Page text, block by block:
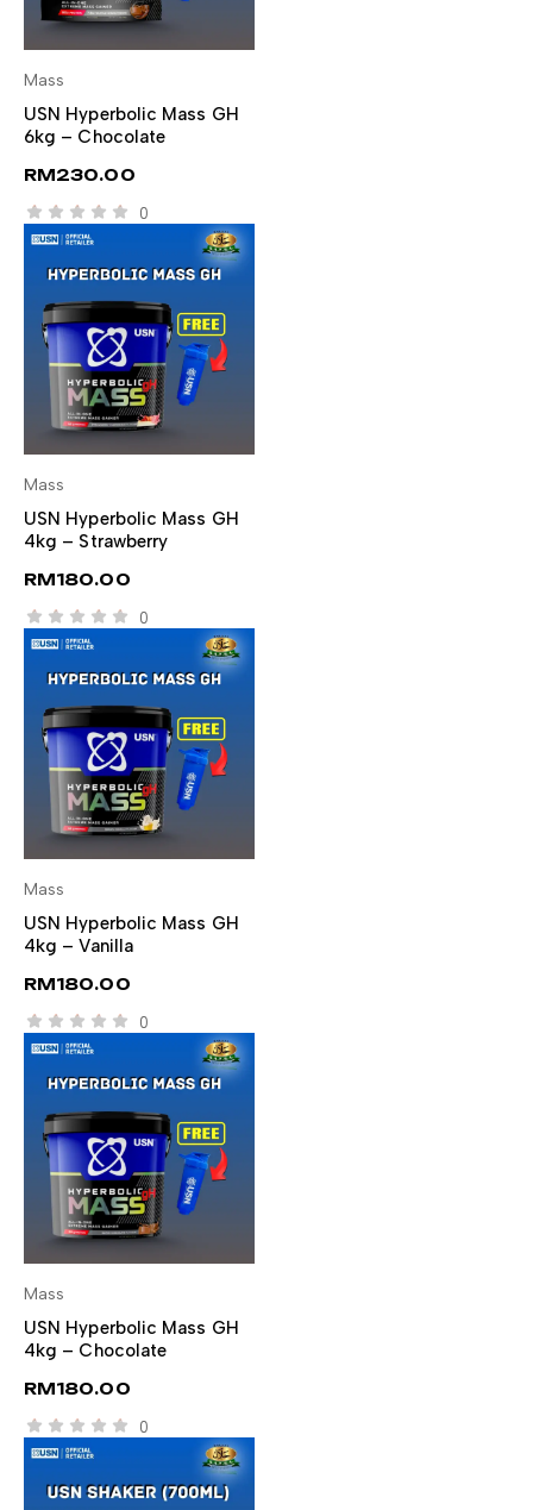
SELECT OPTIONS
Mass
USN Hyperbolic Mass GH
6kg – Chocolate
RM230.00
0
SELECT OPTIONS
Mass
USN Hyperbolic Mass GH
4kg – Strawberry
RM180.00
0
SELECT OPTIONS
Mass
USN Hyperbolic Mass GH
4kg – Vanilla
RM180.00
0
SELECT OPTIONS
Mass
USN Hyperbolic Mass GH
4kg – Chocolate
RM180.00
0